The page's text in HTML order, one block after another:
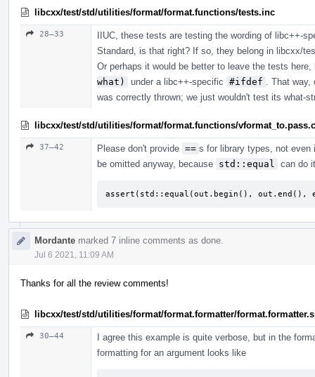
libcxx/test/std/utilities/format/format.functions/tests.inc
28–33
IIUC, these tests are testing the wording of libc++-
Standard, is that right? If so, they belong in libcxx/
Or perhaps it would be better to leave the tests
what)
under a libc++-specific #ifdef
. That
was correctly thrown; we just wouldn't test its what-
libcxx/test/std/utilities/format/format.functions/
37–42 Please don't provide == s for library types, not
be omitted anyway, because std::equal can do
assert(std::equal(out.begin(), out.end(),
Mordante marked 7 inline comments as done.
Jul 6 2021, 11:09 AM
Thanks for all the review comments!
libcxx/test/std/utilities/format/format.formatter/
30–44
I agree this example is quite verbose, but in the
formatting for an argument looks like